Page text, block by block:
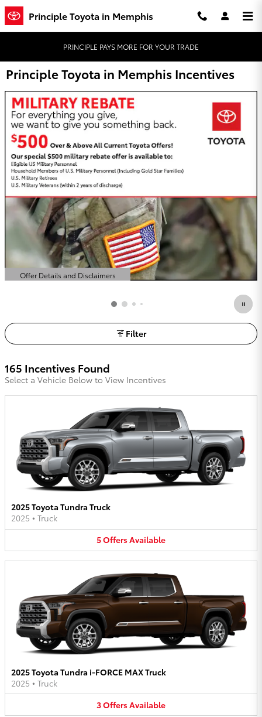
Skip to main content
Principle Toyota in Memphis
PRINCIPLE PAYS MORE FOR YOUR TRADE
Principle Toyota in Memphis Incentives
Offer Details and Disclaimers
Open Details Modal
Filter
165 Incentives Found
Select a Vehicle Below to View Incentives
2025 Toyota Tundra Truck
2025 • Truck
5OffersAvailable
2025 Toyota Tundra i-FORCE MAX Truck
2025 • Truck
3OffersAvailable